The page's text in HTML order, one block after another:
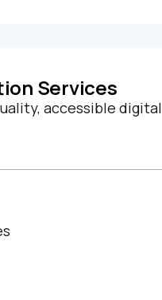
Services
accessible digital